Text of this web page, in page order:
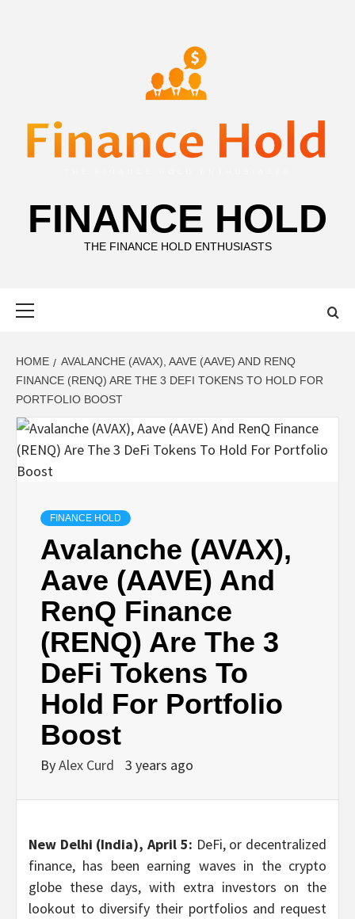
FINANCE HOLD
THE FINANCE HOLD ENTHUSIASTS
HOME
AVALANCHE (AVAX), AAVE (AAVE) AND RENQ
FINANCE (RENQ) ARE THE 3 DEFI TOKENS TO HOLD FOR
PORTFOLIO BOOST
FINANCE HOLD
Avalanche (AVAX),
Aave (AAVE) And
RenQ Finance
(RENQ) Are The 3
DeFi Tokens To
Hold For Portfolio
Boost
ByAlex Curd 3 years ago
New Delhi (India), April 5: DeFi, or decentralized
finance, has been earning waves in the crypto
globe these days, with extra investors on the
lookout to diversify their portfolios and request